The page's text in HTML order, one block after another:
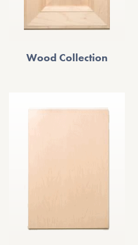
Wood Collection